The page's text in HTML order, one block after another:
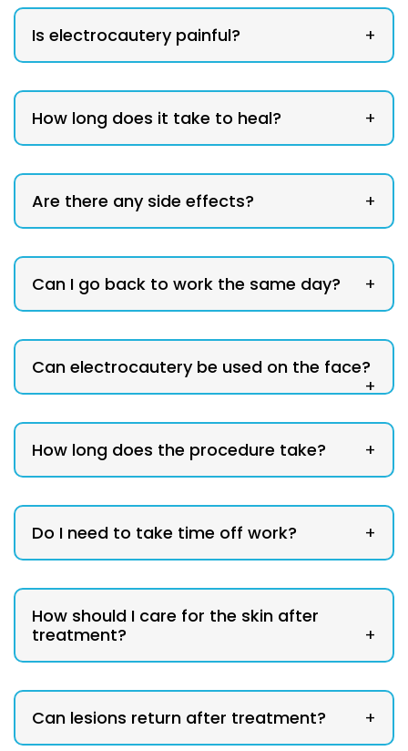
Is electrocautery painful? +
How long does it take to heal? +
Are there any side effects? +
Can I go back to work the same day? +
Can electrocautery be used on the face?
+
How long does the procedure take? +
Do I need to take time off work? +
How should I care for the skin after
treatment?
+
Can lesions return after treatment? +